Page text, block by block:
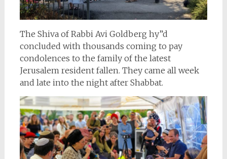
The Shiva of Rabbi Avi Goldberg hy”d
concluded with thousands coming to pay
condolences to the family of the latest
Jerusalem resident fallen. They came all week
and late into the night after Shabbat.